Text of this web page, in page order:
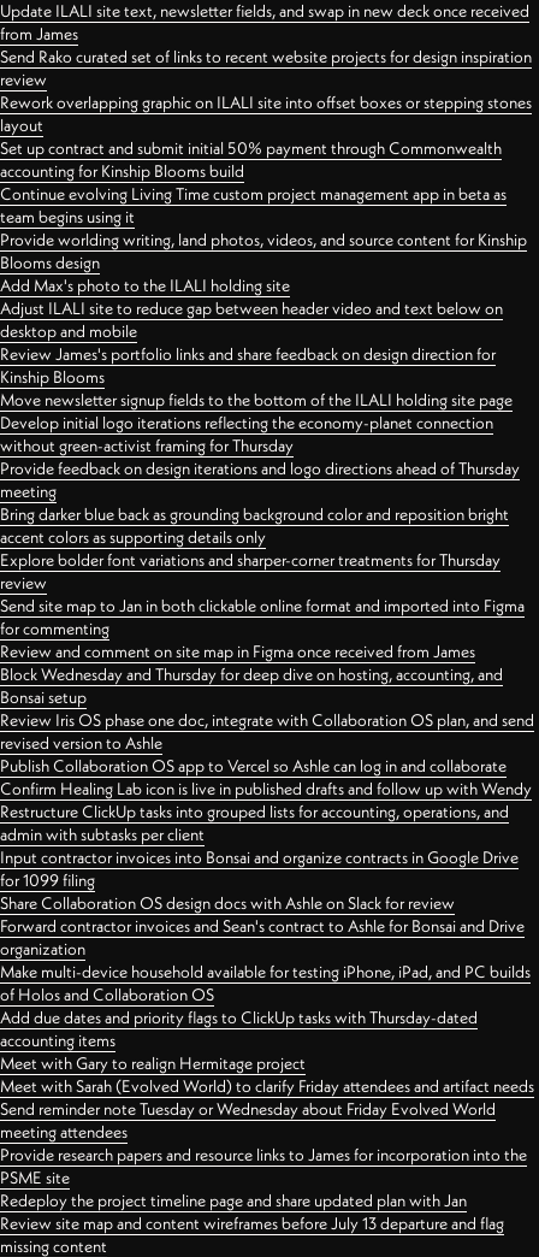
Update ILALI site text, newsletter fields, and swap in new deck once received
from James
Send Rako curated set of links to recent website projects for design inspiration
review
Rework overlapping graphic on ILALI site into offset boxes or stepping stones
layout
Set up contract and submit initial 50% payment through Commonwealth
accounting for Kinship Blooms build
Continue evolving Living Time custom project management app in beta as
team begins using it
Provide worlding writing, land photos, videos, and source content for Kinship
Blooms design
Add Max's photo to the ILALI holding site
Adjust ILALI site to reduce gap between header video and text below on
desktop and mobile
Review James's portfolio links and share feedback on design direction for
Kinship Blooms
Move newsletter signup fields to the bottom of the ILALI holding site page
Develop initial logo iterations reflecting the economy-planet connection
without green-activist framing for Thursday
Provide feedback on design iterations and logo directions ahead of Thursday
meeting
Bring darker blue back as grounding background color and reposition bright
accent colors as supporting details only
Explore bolder font variations and sharper-corner treatments for Thursday
review
Send site map to Jan in both clickable online format and imported into Figma
for commenting
Review and comment on site map in Figma once received from James
Block Wednesday and Thursday for deep dive on hosting, accounting, and
Bonsai setup
Review Iris OS phase one doc, integrate with Collaboration OS plan, and send
revised version to Ashle
Publish Collaboration OS app to Vercel so Ashle can log in and collaborate
Confirm Healing Lab icon is live in published drafts and follow up with Wendy
Restructure ClickUp tasks into grouped lists for accounting, operations, and
admin with subtasks per client
Input contractor invoices into Bonsai and organize contracts in Google Drive
for 1099 filing
Share Collaboration OS design docs with Ashle on Slack for review
Forward contractor invoices and Sean's contract to Ashle for Bonsai and Drive
organization
Make multi-device household available for testing iPhone, iPad, and PC builds
of Holos and Collaboration OS
Add due dates and priority flags to ClickUp tasks with Thursday-dated
accounting items
Meet with Gary to realign Hermitage project
Meet with Sarah (Evolved World) to clarify Friday attendees and artifact needs
Send reminder note Tuesday or Wednesday about Friday Evolved World
meeting attendees
Provide research papers and resource links to James for incorporation into the
PSME site
Redeploy the project timeline page and share updated plan with Jan
Review site map and content wireframes before July 13 departure and flag
missing content